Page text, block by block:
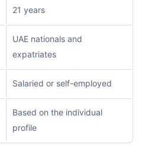
21 years
UAE nationals and
expatriates
Salaried or self-employed
Based on the individual
profile